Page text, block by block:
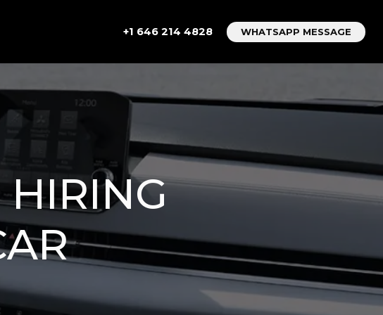
+1 646 214 4828 WHATSAPP MESSAGE
HIRING